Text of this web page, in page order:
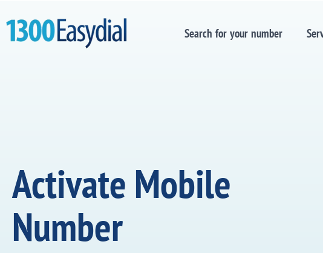
Search for your number
Activate Mobile
Number